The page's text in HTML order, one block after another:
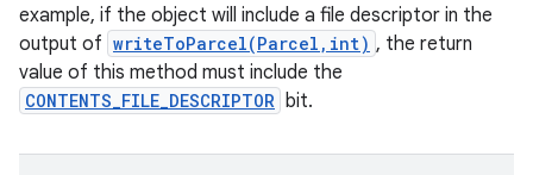
example, if the object will include a file descriptor in the
output of writeToParcel(Parcel,int) , the return
value of this method must include the
CONTENTS_FILE_DESCRIPTOR bit.